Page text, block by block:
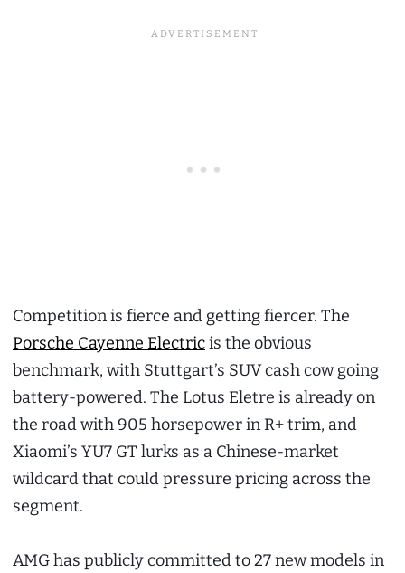
Competition is fierce and getting fiercer. The
Porsche Cayenne Electricis the obvious
benchmark, with Stuttgart’s SUV cash cow going
battery-powered. The Lotus Eletre is already on
the road with 905 horsepower in R+ trim, and
Xiaomi’s YU7 GT lurks as a Chinese-market
wildcard that could pressure pricing across the
segment.
AMG has publicly committed to 27 new models in